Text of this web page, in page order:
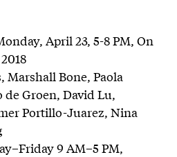
April 23, 5-8 PM, On
Bone, Paola
de Groen, David Lu,
Portillo-Juarez, Nina
9 AM–5 PM,